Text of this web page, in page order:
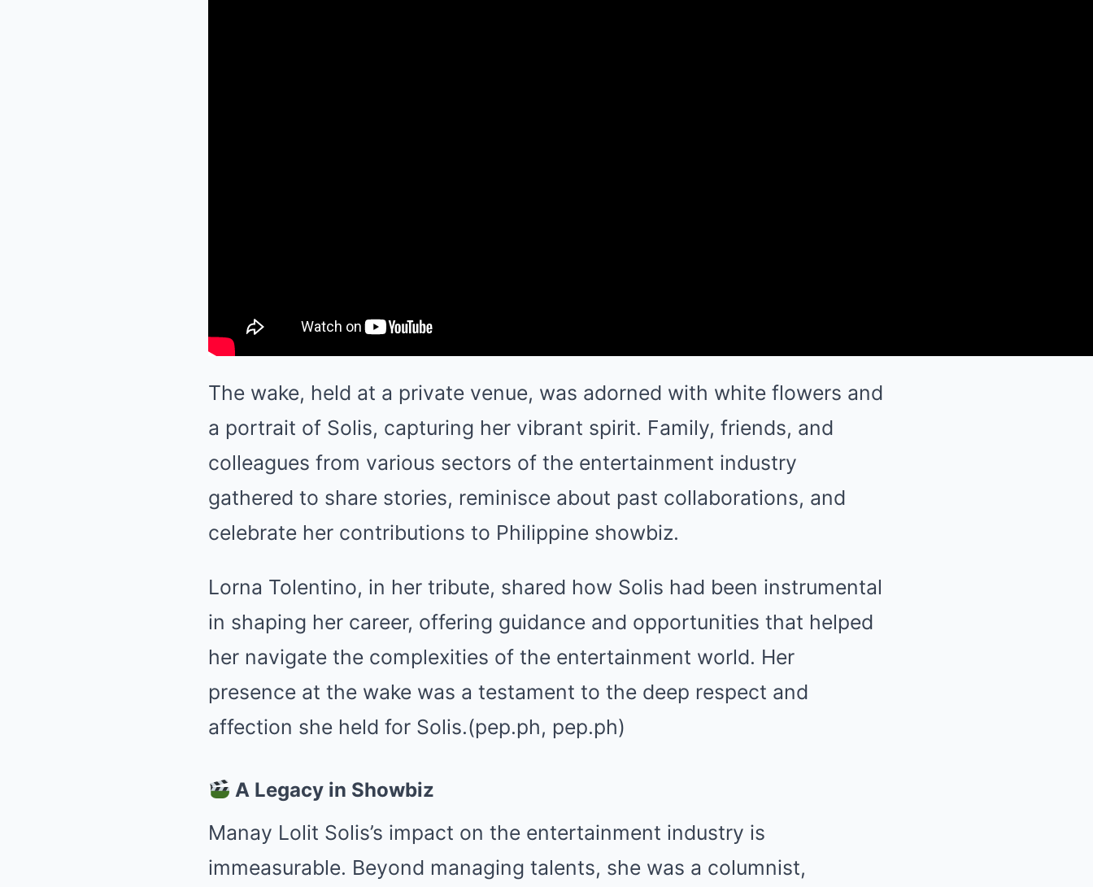
The wake, held at a private venue, was adorned with white flowers and
a portrait of Solis, capturing her vibrant spirit. Family, friends, and
colleagues from various sectors of the entertainment industry
gathered to share stories, reminisce about past collaborations, and
celebrate her contributions to Philippine showbiz.
Lorna Tolentino, in her tribute, shared how Solis had been instrumental
in shaping her career, offering guidance and opportunities that helped
her navigate the complexities of the entertainment world. Her
presence at the wake was a testament to the deep respect and
affection she held for Solis.(pep.ph, pep.ph)
A Legacy in Showbiz
Manay Lolit Solis’s impact on the entertainment industry is
immeasurable. Beyond managing talents, she was a columnist,